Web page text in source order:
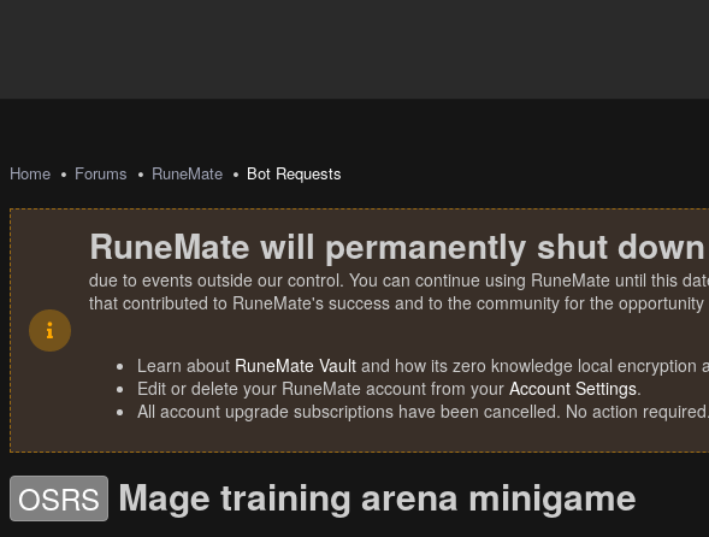
Home Forums RuneMate Bot Requests
RuneMate will permanently shut
due to events outside our control. You can continue using RuneMate until this
that contributed to RuneMate's success and to the community for the
Learn about RuneMate Vault and how its zero knowledge local
Edit or delete your RuneMate account from your Account Settings.
All account upgrade subscriptions have been cancelled. No action
OSRS Mage training arena minigame